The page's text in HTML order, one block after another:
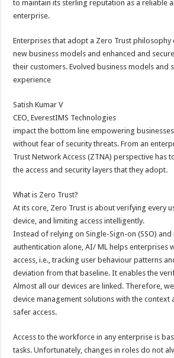
p o
k
t
to maintain its sterling reputation as a reliable
enterprise.
Enterprises that adopt a Zero Trust
new business models and enhanced and
their customers. Evolved business models and
experience
Satish Kumar V
CEO, EverestIMS Technologies
impact the bottom line empowering
without fear of security threats. From an
Trust Network Access (ZTNA) perspective has
the access and security layers that they adopt.
What is Zero Trust?
At its core, Zero Trust is about verifying every
device, and limiting access intelligently.
Instead of relying on Single-Sign-on (SSO)
authentication alone, AI/ ML helps enterprises
access, i.e., tracking user behaviour patterns
deviation from that baseline. It enables the
Almost all our devices are linked. Therefore,
device management solutions with the context
safer access.
Access to the workforce in any enterprise is
tasks. Unfortunately, changes in roles do not